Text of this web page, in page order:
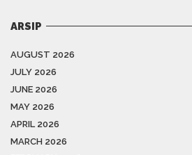
ARSIP
AUGUST 2026
JULY 2026
JUNE 2026
MAY 2026
APRIL 2026
MARCH 2026